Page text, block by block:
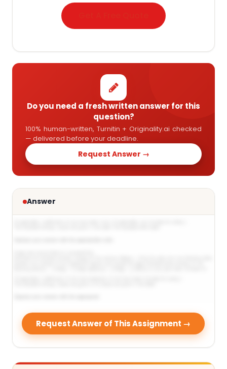
Do you need a fresh written answer for this
question?
100% human-written, Turnitin + Originality.ai checked
— delivered before your deadline.
Request Answer →
Answer
Request Answer of This Assignment →